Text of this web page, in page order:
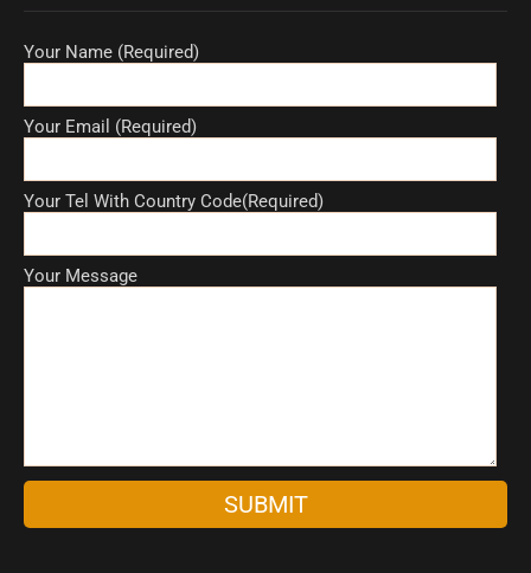
Your Name (Required)
Your Email (Required)
Your Tel With Country Code(Required)
Your Message